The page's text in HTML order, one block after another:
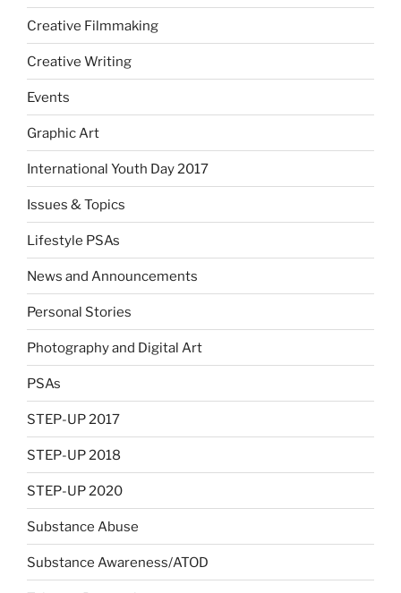
Creative Filmmaking
Creative Writing
Events
Graphic Art
International Youth Day 2017
Issues & Topics
Lifestyle PSAs
News and Announcements
Personal Stories
Photography and Digital Art
PSAs
STEP-UP 2017
STEP-UP 2018
STEP-UP 2020
Substance Abuse
Substance Awareness/ATOD